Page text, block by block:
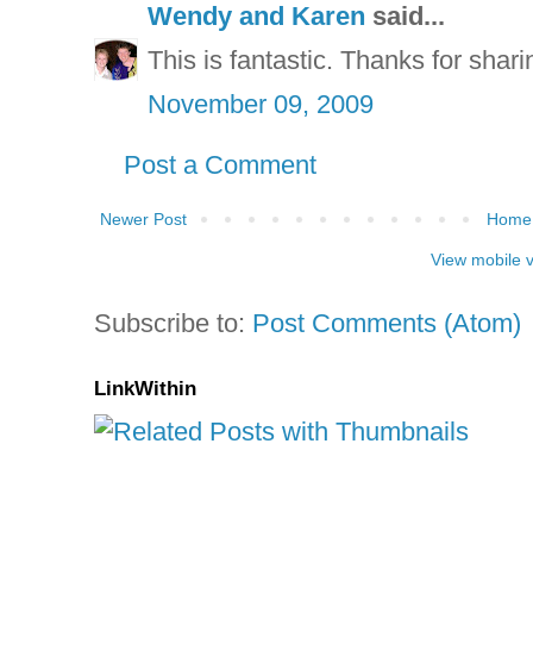
Wendy and Karen said...
This is fantastic. Thanks for
November 09, 2009
Post a Comment
Newer Post Home
View mobile
Subscribe to: Post Comments (Atom)
LinkWithin